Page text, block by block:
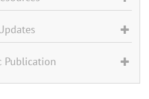
Publication